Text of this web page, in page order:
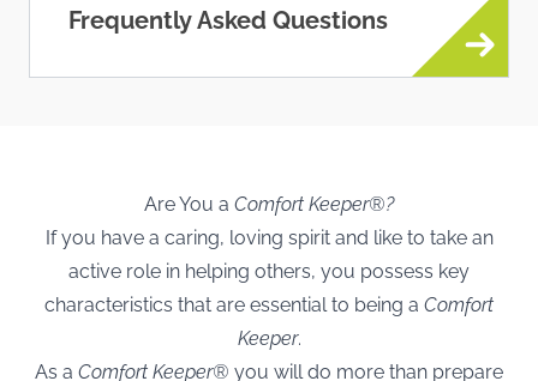
Frequently Asked Questions
Are You a Comfort Keeper®?
If you have a caring, loving spirit and like to take an
active role in helping others, you possess key
characteristics that are essential to being a Comfort
Keeper.
As a Comfort Keeper® you will do more than prepare